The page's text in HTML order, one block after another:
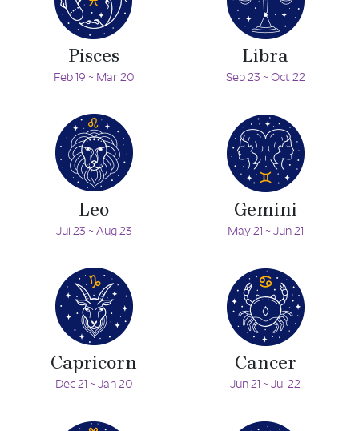
Pisces
Feb 19 ~ Mar 20
Libra
Sep 23 ~ Oct 22
Leo
Jul 23 ~ Aug 23
Gemini
May 21 ~ Jun 21
Capricorn
Dec 21 ~ Jan 20
Cancer
Jun 21 ~ Jul 22